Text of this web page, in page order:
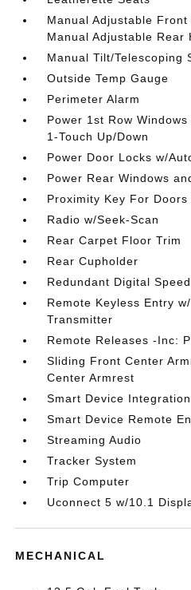
Manual Adjustable
Manual Adjustable Rear
Manual Tilt/Telescoping
Outside Temp Gauge
Perimeter Alarm
Power 1st Row
1-Touch Up/Down
Power Door Locks w/
Power Rear Windows
Proximity Key For
Radio w/Seek-Scan
Rear Carpet Floor Trim
Rear Cupholder
Redundant Digital
Remote Keyless Entry
Transmitter
Remote Releases -Inc:
Sliding Front Center
Center Armrest
Smart Device Integration
Smart Device Remote
Streaming Audio
Tracker System
Trip Computer
Uconnect 5 w/10.1
MECHANICAL